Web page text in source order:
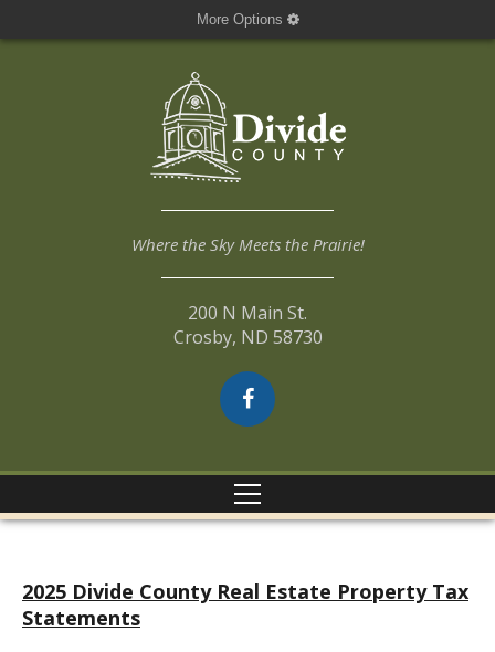
More Options
Where the Sky Meets the Prairie!
200 N Main St.
Crosby, ND 58730
2025 Divide County Real Estate Property Tax
Statements